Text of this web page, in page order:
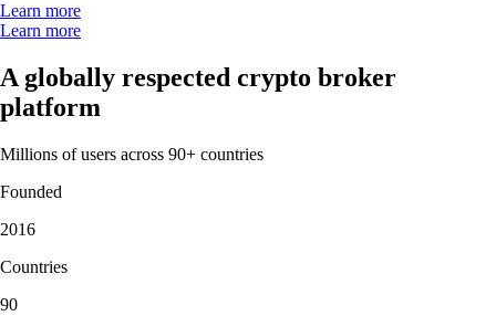
Learn more
Learn more
A globally respected crypto broker
platform
Millions of users across 90+ countries
Founded
2016
Countries
90